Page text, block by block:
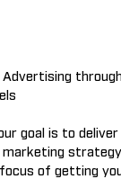
goal is to
of getting